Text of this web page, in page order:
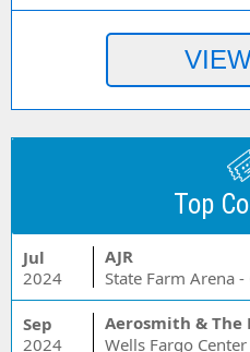
Top
Jul
2024
AJR
State Farm Arena
Sep
2024
Aerosmith & The
Wells Fargo